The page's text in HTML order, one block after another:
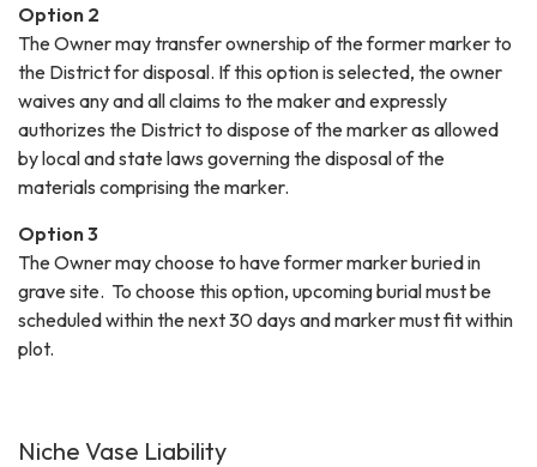
Option 2
The Owner may transfer ownership of the former marker to
the District for disposal. If this option is selected, the owner
waives any and all claims to the maker and expressly
authorizes the District to dispose of the marker as allowed
by local and state laws governing the disposal of the
materials comprising the marker.
Option 3
The Owner may choose to have former marker buried in
grave site. To choose this option, upcoming burial must be
scheduled within the next 30 days and marker must fit within
plot.
Niche Vase Liability